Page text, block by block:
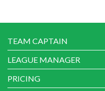
TEAM CAPTAIN
LEAGUE MANAGER
PRICING